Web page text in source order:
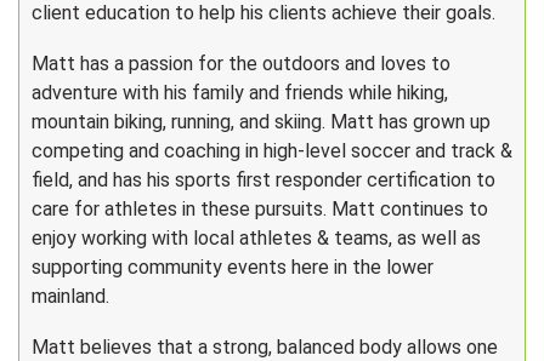
client education to help his clients achieve their goals.
Matt has a passion for the outdoors and loves to
adventure with his family and friends while hiking,
mountain biking, running, and skiing. Matt has grown up
competing and coaching in high-level soccer and track &
field, and has his sports first responder certification to
care for athletes in these pursuits. Matt continues to
enjoy working with local athletes & teams, as well as
supporting community events here in the lower
mainland.
Matt believes that a strong, balanced body allows one